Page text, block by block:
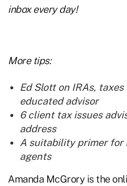
inbox every day!
More tips:
Ed Slott on IRAs,
educated advisor
6 client tax issues
address
A suitability primer for
agents
Amanda McGrory is the